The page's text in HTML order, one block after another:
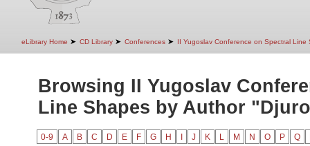
eLibrary Home ➤ CD Library ➤ Conferences ➤ II Yugoslav Conference on Spectral Line
Browsing II Yugoslav
Line Shapes by Author
0-9 A B C D E F G H J K L M N O P Q